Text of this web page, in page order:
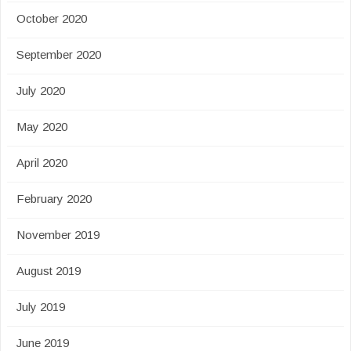
October 2020
September 2020
July 2020
May 2020
April 2020
February 2020
November 2019
August 2019
July 2019
June 2019